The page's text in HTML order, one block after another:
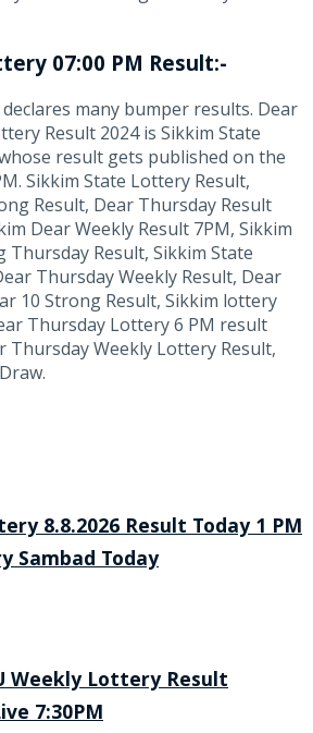
07:00 PM Result:-
many bumper results. Dear
Result 2024 is Sikkim State
result gets published on the
Sikkim State Lottery Result,
Result, Dear Thursday Result
Dear Weekly Result 7PM, Sikkim
Thursday Result, Sikkim State
Thursday Weekly Result, Dear
10 Strong Result, Sikkim lottery
Thursday Lottery 6 PM result
Thursday Weekly Lottery Result,
8.8.2026 Result Today 1 PM
Sambad Today
Weekly Lottery Result
7:30PM